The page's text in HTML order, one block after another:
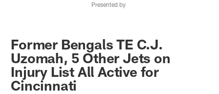
Presented by
Former Bengals TE C.J.
Uzomah, 5 Other Jets on
Injury List All Active for
Cincinnati